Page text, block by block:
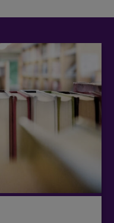
range of research
to find reliable
materials for